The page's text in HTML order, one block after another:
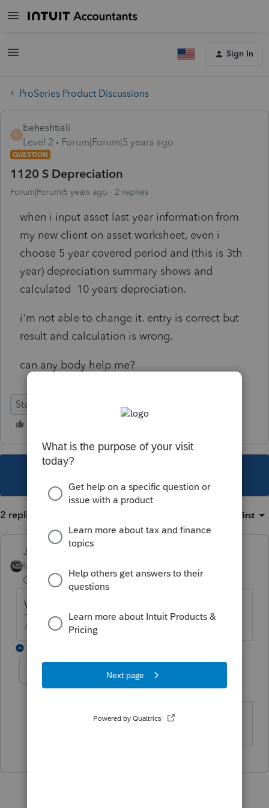
Sign In
ProSeries Product Discussions
B
beheshtiali
Level 2
Forum|Forum|5 years ago
QUESTION
1120 S Depreciation
Forum|Forum|5 years ago 2 replies
when i input asset last year information from
my new client on asset worksheet, even i
choose 5 year covered period and (this is 3th
year) depreciation summary shows and
calculated 10 years depreciation.
i'm not able to change it. entry is correct but
result and calculation is wrong.
can any body help me?
Stand-Alone
2 replies Oldest first
Just-Lisa-Now-
Intuit Community
Champion
ago
Which software program are you using?
♪♫•*¨*•.¸¸♥Lisa♥¸¸.•*¨*•♫♪
AUTHOR
Proseries professional